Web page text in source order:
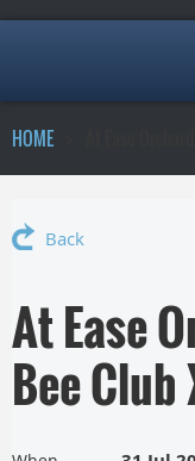
HOME
Back
At Ease
Bee